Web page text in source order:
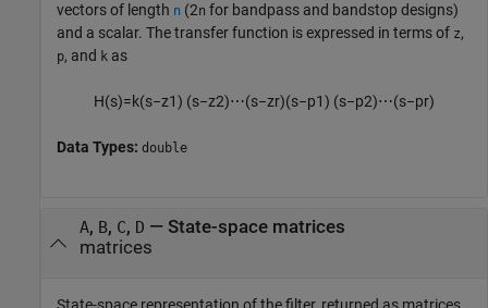
vectors of length n (2n for bandpass and bandstop designs)
and a scalar. The transfer function is expressed in terms of z,
p, and k as
H(s)=k(s−z1) (s−z2)⋯(s−zr)(s−p1) (s−p2)⋯(s−pr)
Data Types: double
A, B, C, D — State-space matrices
matrices